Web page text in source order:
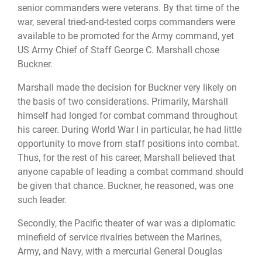
senior commanders were veterans. By that time of the
war, several tried-and-tested corps commanders were
available to be promoted for the Army command, yet
US Army Chief of Staff George C. Marshall chose
Buckner.
Marshall made the decision for Buckner very likely on
the basis of two considerations. Primarily, Marshall
himself had longed for combat command throughout
his career. During World War I in particular, he had little
opportunity to move from staff positions into combat.
Thus, for the rest of his career, Marshall believed that
anyone capable of leading a combat command should
be given that chance. Buckner, he reasoned, was one
such leader.
Secondly, the Pacific theater of war was a diplomatic
minefield of service rivalries between the Marines,
Army, and Navy, with a mercurial General Douglas